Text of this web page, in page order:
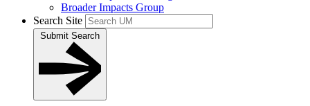
Broader Impacts Group
Search Site
Submit Search